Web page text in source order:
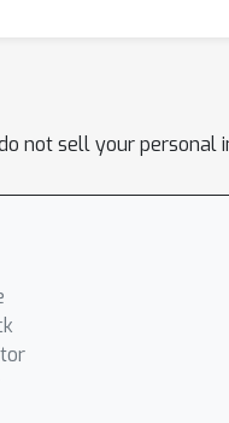
not sell your personal